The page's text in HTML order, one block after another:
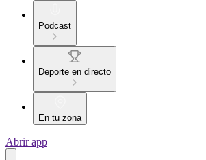
Podcast
Deporte en directo
En tu zona
Abrir app